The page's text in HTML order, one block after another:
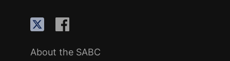
About the SABC